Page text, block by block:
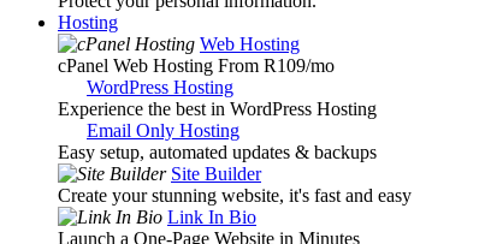
Hosting
Web Hosting
cPanel Web Hosting From R109/mo
WordPress Hosting
Experience the best in WordPress Hosting
Email Only Hosting
Easy setup, automated updates & backups
Site Builder
Create your stunning website, it's fast and easy
Link In Bio
Launch a One-Page Website in Minutes